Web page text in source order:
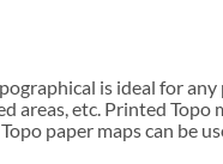
is ideal for
areas, etc. Printed
paper maps can be